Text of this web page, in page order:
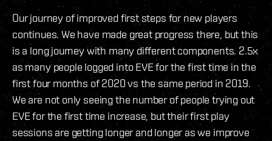
Our journey of improved first steps for new players
continues. We have made great progress there, but this
is a long journey with many different components. 2.5x
as many people logged into EVE for the first time in the
first four months of 2020 vs the same period in 2019.
We are not only seeing the number of people trying out
EVE for the first time increase, but their first play
sessions are getting longer and longer as we improve